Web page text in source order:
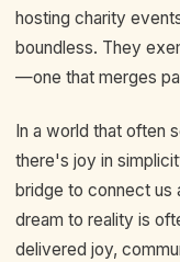
hosting charity
boundless. They
—one that merges
In a world that often
there's joy in
bridge to connect us
dream to reality is
delivered joy,